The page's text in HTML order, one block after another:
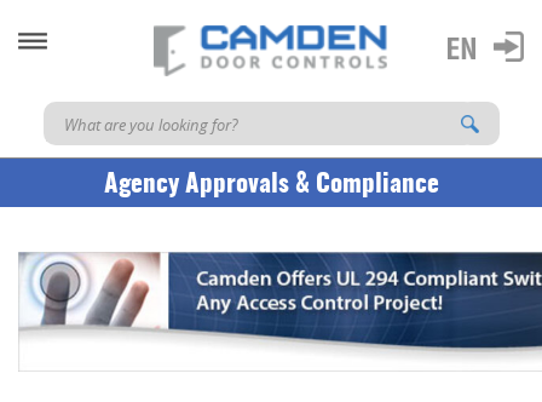
Agency Approvals & Compliance